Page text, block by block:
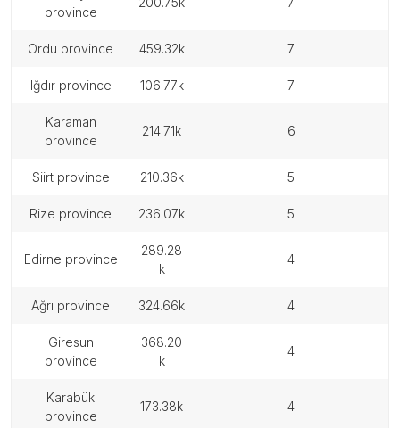
province
ordu province 459.32k 7
iğdır province 106.77k 7
karaman
province
214.71k 6
siirt province 210.36k 5
rize province 236.07k 5
edirne province
289.28
k
4
ağrı province 324.66k 4
giresun
province
368.20
k
4
karabük
province
173.38k 4